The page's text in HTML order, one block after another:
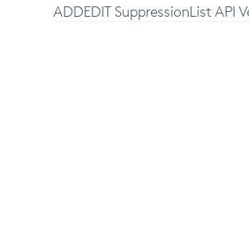
ADDEDIT SuppressionList API